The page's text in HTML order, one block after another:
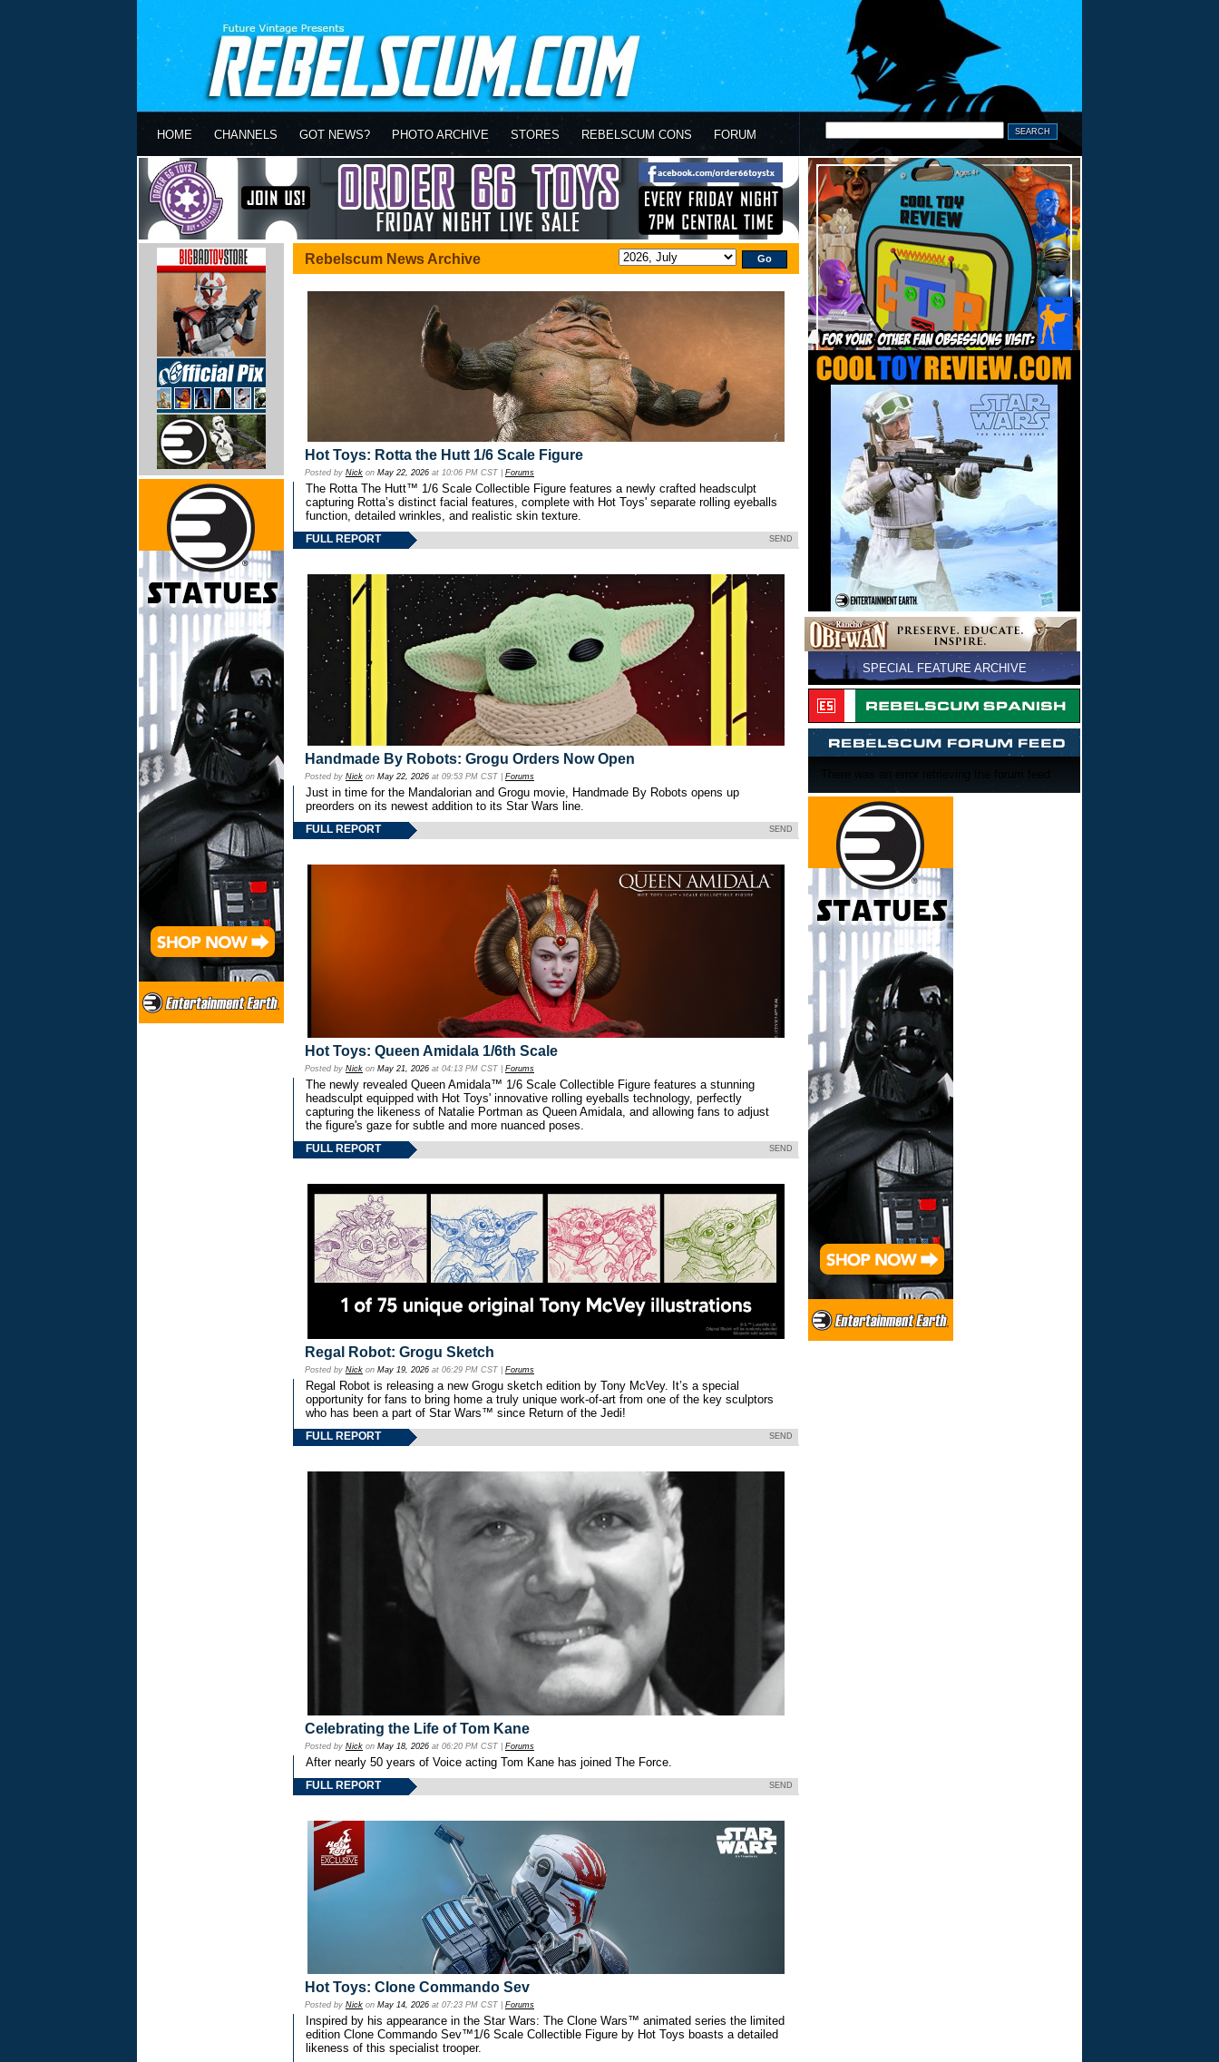
HOME CHANNELS GOT NEWS? PHOTO ARCHIVE STORES REBELSCUM CONS FORUM
Rebelscum News Archive Go
Hot Toys: Rotta the Hutt 1/6 Scale Figure
Posted by Nick on May 22, 2026 at 10:06 PM CST | Forums
The Rotta The Hutt™ 1/6 Scale Collectible Figure features a newly crafted headsculpt
capturing Rotta’s distinct facial features, complete with Hot Toys' separate rolling eyeballs
function, detailed wrinkles, and realistic skin texture.
FULL REPORT SEND
Handmade By Robots: Grogu Orders Now Open
Posted by Nick on May 22, 2026 at 09:53 PM CST | Forums
Just in time for the Mandalorian and Grogu movie, Handmade By Robots opens up
preorders on its newest addition to its Star Wars line.
FULL REPORT SEND
Hot Toys: Queen Amidala 1/6th Scale
Posted by Nick on May 21, 2026 at 04:13 PM CST | Forums
The newly revealed Queen Amidala™ 1/6 Scale Collectible Figure features a stunning
headsculpt equipped with Hot Toys' innovative rolling eyeballs technology, perfectly
capturing the likeness of Natalie Portman as Queen Amidala, and allowing fans to adjust
the figure's gaze for subtle and more nuanced poses.
FULL REPORT SEND
Regal Robot: Grogu Sketch
Posted by Nick on May 19, 2026 at 06:29 PM CST | Forums
Regal Robot is releasing a new Grogu sketch edition by Tony McVey. It’s a special
opportunity for fans to bring home a truly unique work-of-art from one of the key sculptors
who has been a part of Star Wars™ since Return of the Jedi!
FULL REPORT SEND
Celebrating the Life of Tom Kane
Posted by Nick on May 18, 2026 at 06:20 PM CST | Forums
After nearly 50 years of Voice acting Tom Kane has joined The Force.
FULL REPORT SEND
Hot Toys: Clone Commando Sev
Posted by Nick on May 14, 2026 at 07:23 PM CST | Forums
Inspired by his appearance in the Star Wars: The Clone Wars™ animated series the limited
edition Clone Commando Sev™1/6 Scale Collectible Figure by Hot Toys boasts a detailed
likeness of this specialist trooper.
SPECIAL FEATURE ARCHIVE